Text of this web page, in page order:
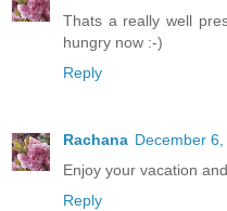
Thats a really well
hungry now :-)
Reply
Rachana December
Enjoy your vacation
Reply